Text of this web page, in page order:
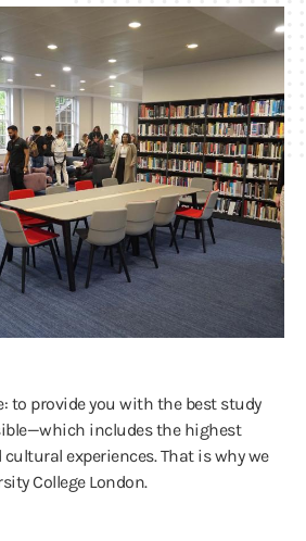
to provide you with the best study
includes the highest
experiences. That is why we
College London.